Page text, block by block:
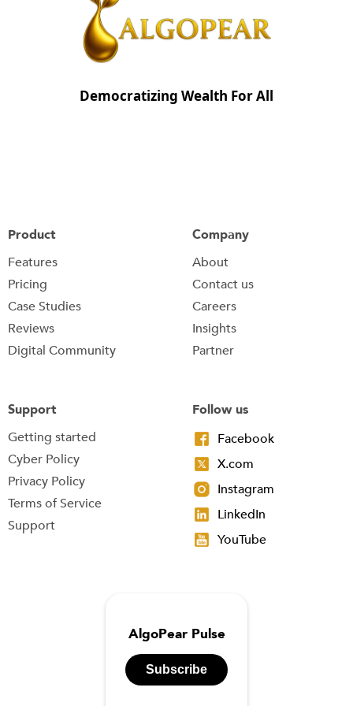
Democratizing Wealth For All
Product
Features
Pricing
Case Studies
Reviews
Digital Community
Company
About
Contact us
Careers
Insights
Partner
Support
Getting started
Cyber Policy
Privacy Policy
Terms of Service
Support
Follow us
Facebook
X.com
Instagram
LinkedIn
YouTube
AlgoPear Pulse
Subscribe